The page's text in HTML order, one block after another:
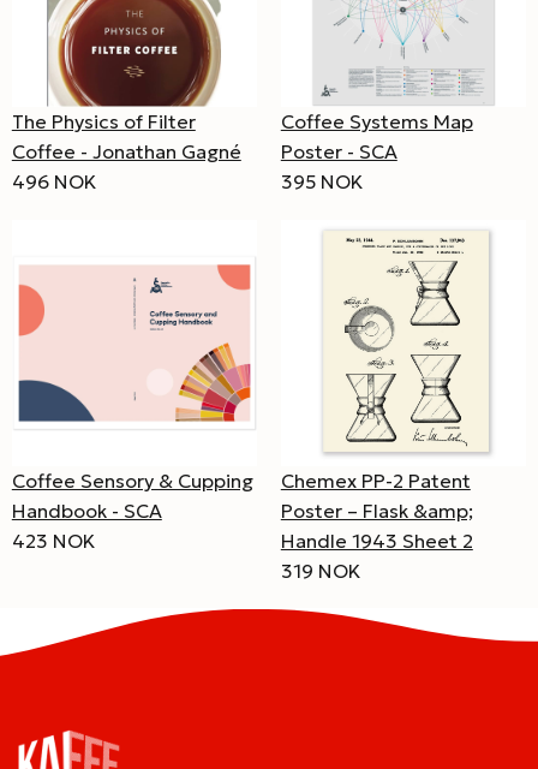
The Physics of Filter
Coffee - Jonathan Gagné
496 NOK
Coffee Systems Map
Poster - SCA
395 NOK
Coffee Sensory & Cupping
Handbook - SCA
423 NOK
Chemex PP-2 Patent
Poster – Flask &amp;
Handle 1943 Sheet 2
319 NOK